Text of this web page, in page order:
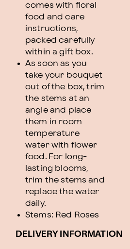
comes with floral
food and care
instructions,
packed carefully
within a gift box.
As soon as you
take your bouquet
out of the box, trim
the stems at an
angle and place
them in room
temperature
water with flower
food. For long-
lasting blooms,
trim the stems and
replace the water
daily.
Stems: Red Roses
DELIVERY INFORMATION